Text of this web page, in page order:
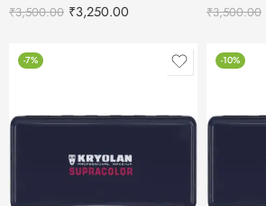
₹3,500.00 ₹3,250.00 ₹3,500.00
-7% -10%